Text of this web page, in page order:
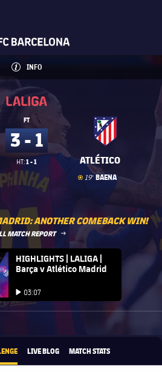
Visit www.fcbarcelona.com
arrow-right
fcbarcelona-with-name
INFO
INFORMATION
INFO
La Liga La Liga
FT
3 - 1
HT:1 - 1 ATLÉTICO
Goalgoal
19'BAENA
ANOTHER COMEBACK WIN!
MATCH REPORT LABEL.ARIA.ARROWRIGHT
club badge
HIGHLIGHTS | LALIGA |
Barça v Atlético Madrid
Play video
03:07
LIVE BLOG MATCH STATS